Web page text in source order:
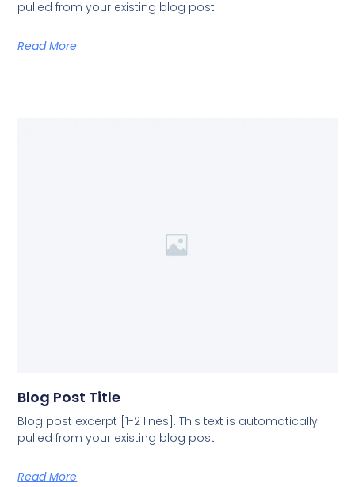
pulled from your existing blog post.
Read More
Blog Post Title
Blog post excerpt [1-2 lines]. This text is automatically
pulled from your existing blog post.
Read More